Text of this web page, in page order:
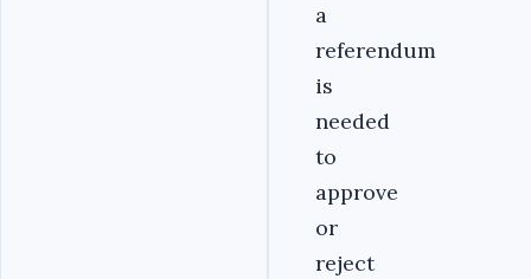
a
referendum
is
needed
to
approve
or
reject